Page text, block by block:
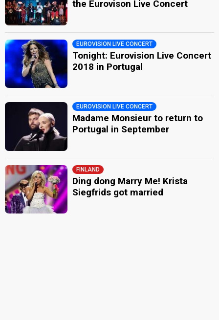
the Eurovison Live Concert
EUROVISION LIVE CONCERT
Tonight: Eurovision Live Concert
2018 in Portugal
EUROVISION LIVE CONCERT
Madame Monsieur to return to
Portugal in September
FINLAND
Ding dong Marry Me! Krista
Siegfrids got married